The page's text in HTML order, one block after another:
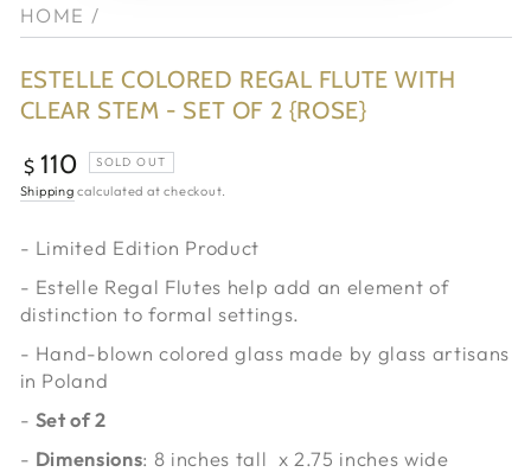
HOME /
ESTELLE COLORED REGAL FLUTE WITH
CLEAR STEM - SET OF 2 {ROSE}
Regular
price
$ 110 SOLD OUT
Shipping calculated at checkout.
- Limited Edition Product
- Estelle Regal Flutes help add an element of
distinction to formal settings.
- Hand-blown colored glass made by glass artisans
in Poland
- Set of 2
- Dimensions: 8 inches tall x 2.75 inches wide